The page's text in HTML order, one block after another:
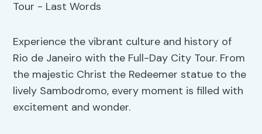
Experience the vibrant culture and history of
Rio de Janeiro with the Full-Day City Tour. From
the majestic Christ the Redeemer statue to the
lively Sambodromo, every moment is filled with
excitement and wonder.